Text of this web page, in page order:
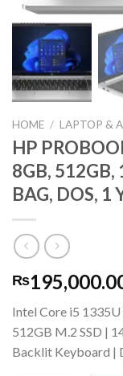
HOME / LAPTOP &
HP
8GB, 512GB,
BAG, DOS, 1
₨
Intel Core i5
512GB M.2 SSD |
Backlit Keyboard |